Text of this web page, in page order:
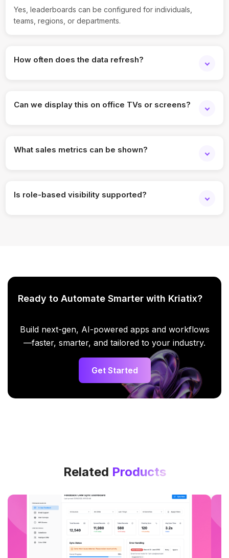
Yes, leaderboards can be configured for individuals,
teams, regions, or departments.
How often does the data refresh?
Can we display this on office TVs or screens?
What sales metrics can be shown?
Is role-based visibility supported?
Ready to Automate Smarter with Kriatix?
Build next-gen, AI-powered apps and workflows
—faster, smarter, and tailored to your industry.
Get Started
Related Products